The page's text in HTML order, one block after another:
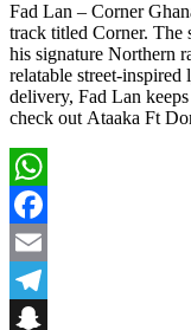
Fad Lan – Corner
track titled Corner. The
his signature Northern
relatable street-
delivery, Fad Lan
check out Ataaka Ft
WhatsApp
Facebook
Email
Telegram